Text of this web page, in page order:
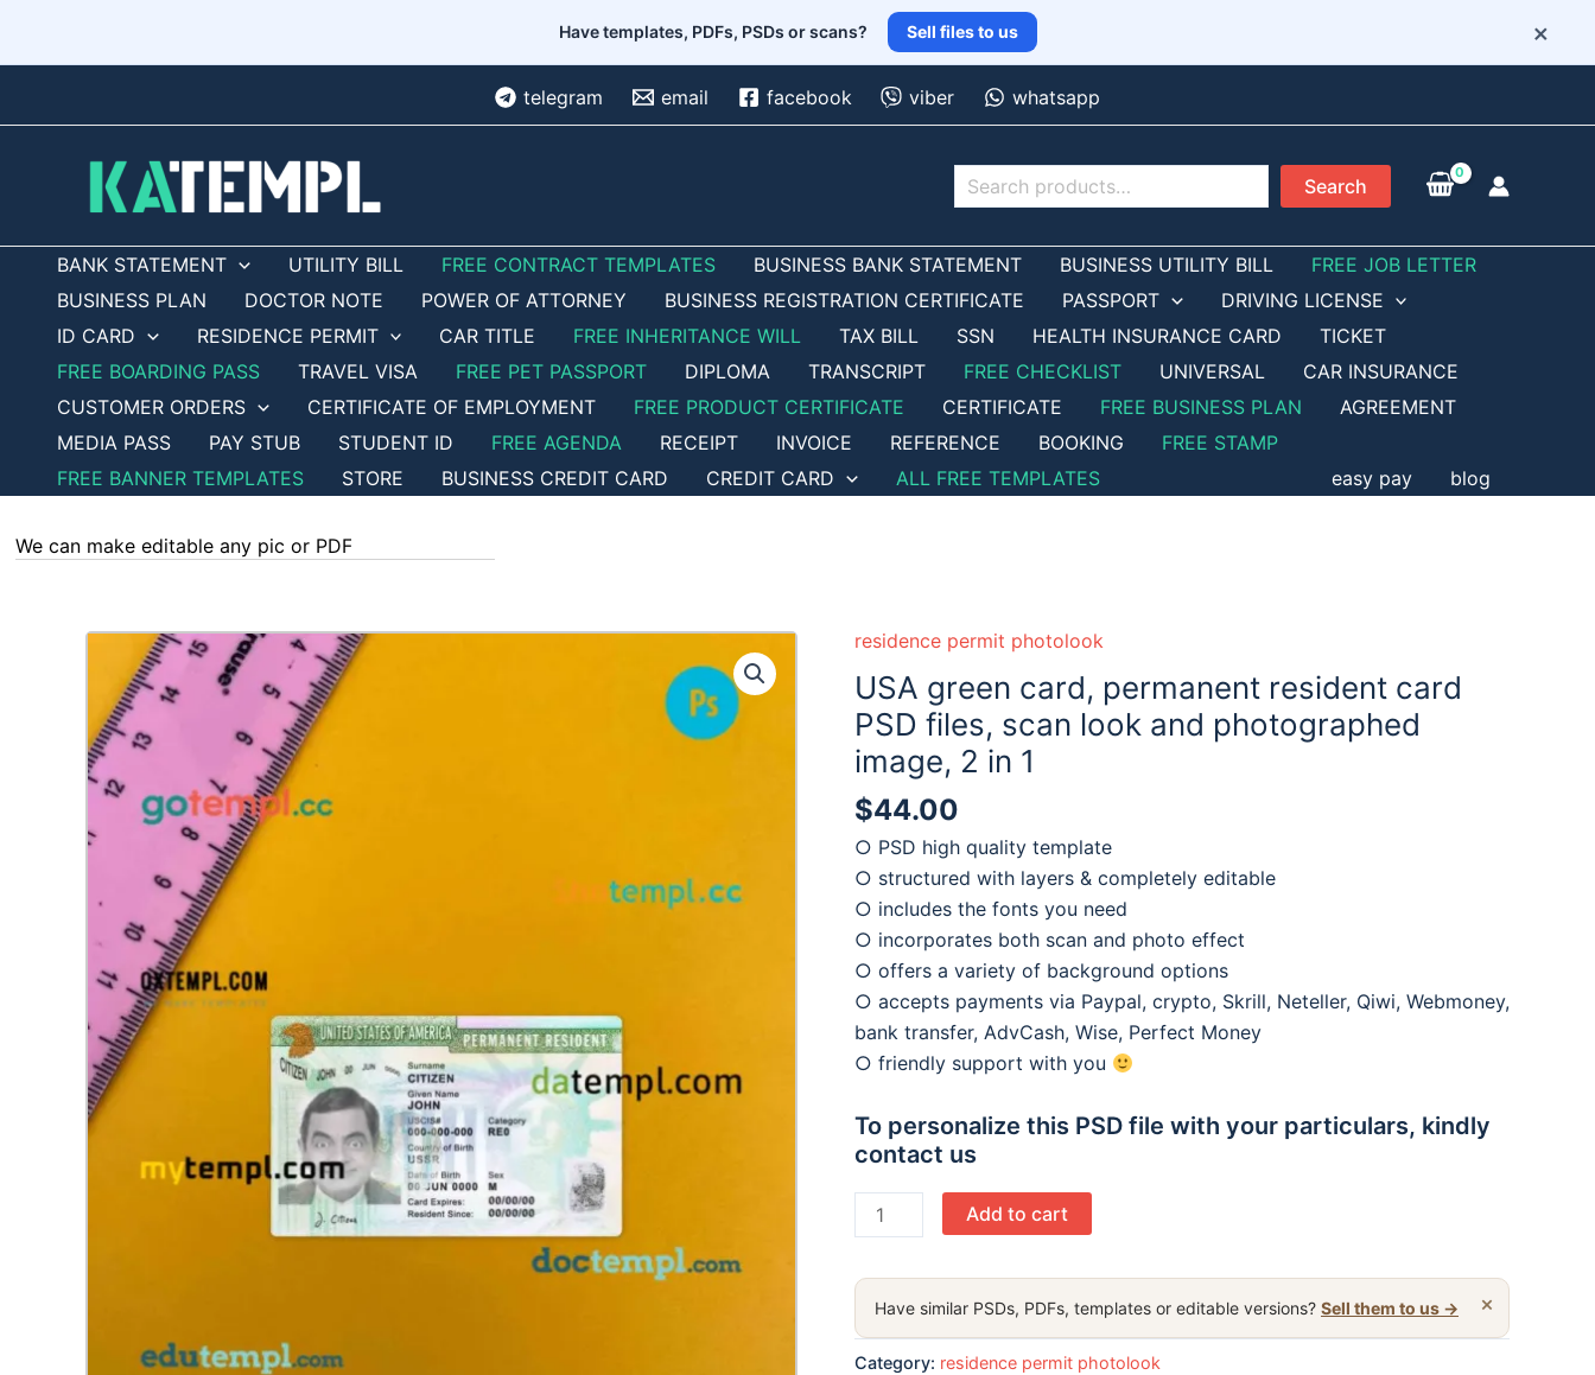
Have templates, PDFs, PSDs or scans? Sell files to us ×
telegram email facebook viber whatsapp
Search Search
BANK STATEMENT UTILITY BILL FREE CONTRACT TEMPLATES BUSINESS BANK STATEMENT BUSINESS UTILITY BILL
FREE JOB LETTER
BUSINESS PLAN
DOCTOR NOTE POWER OF ATTORNEY BUSINESS REGISTRATION CERTIFICATE PASSPORT
DRIVING LICENSE
ID CARD
RESIDENCE PERMIT CAR TITLE FREE INHERITANCE WILL TAX BILL SSN HEALTH INSURANCE CARD
TICKET
FREE BOARDING PASS
TRAVEL VISA FREE PET PASSPORT DIPLOMA TRANSCRIPT FREE CHECKLIST UNIVERSAL
CAR INSURANCE
CUSTOMER ORDERS
CERTIFICATE OF EMPLOYMENT FREE PRODUCT CERTIFICATE CERTIFICATE FREE BUSINESS PLAN
AGREEMENT
MEDIA PASS
PAY STUB STUDENT ID FREE AGENDA RECEIPT INVOICE REFERENCE BOOKING
FREE STAMP
FREE BANNER TEMPLATES
STORE BUSINESS CREDIT CARD CREDIT CARD ALL FREE TEMPLATES easy pay blog
We can make editable any pic or PDF - order now!
residence permit photolook
USA green card, permanent resident card
PSD files, scan look and photographed
image, 2 in 1
$44.00
○ PSD high quality template
○ structured with layers & completely editable
○ includes the fonts you need
○ incorporates both scan and photo effect
○ offers a variety of background options
○ accepts payments via Paypal, crypto, Skrill, Neteller, Qiwi, Webmoney,
bank transfer, AdvCash, Wise, Perfect Money
○ friendly support with you
To personalize this PSD file with your particulars, kindly
contact us
USA
green
permanent
resident
card
Add to cart
×
Have similar PSDs, PDFs, templates or editable versions? Sell them to us →
Category: residence permit photolook